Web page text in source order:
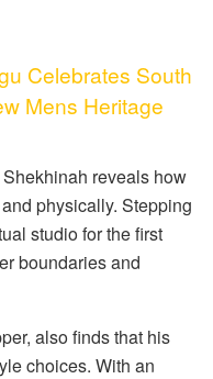
Celebrates South
Mens Heritage
reveals how
physically. Stepping
studio for the first
boundaries and
also finds that his
choices. With an